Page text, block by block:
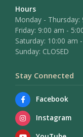
Hours
Monday - Thursday:
Friday: 9:00 am -
Saturday: 10:00 am
Sunday: CLOSED
Stay Connected
Facebook
Instagram